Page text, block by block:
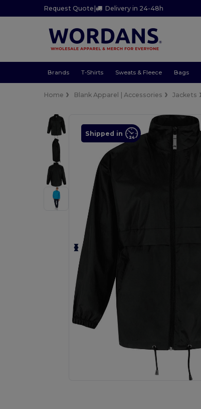
Request Quote | Delivery in 24-48h
Brands T-Shirts Sweats & Fleece Bags
Home Blank Apparel | Accessories Jackets
Shipped in